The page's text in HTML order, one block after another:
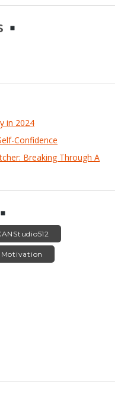
in 2024
Confidence
Breaking Through A